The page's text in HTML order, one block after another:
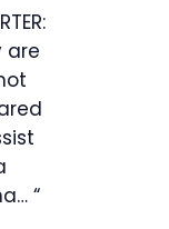
are
“